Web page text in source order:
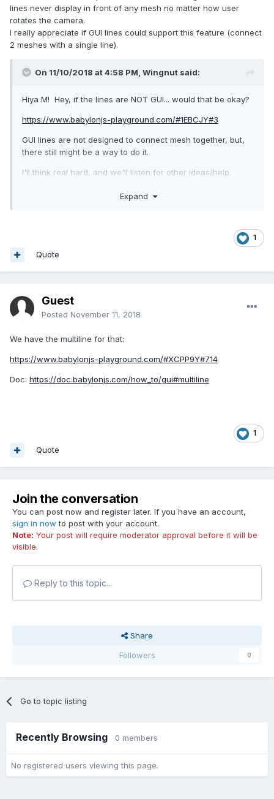
lines never display in front of any mesh no matter how user
rotates the camera.
I really appreciate if GUI lines could support this feature (connect
2 meshes with a single line).
On 11/10/2018 at 4:58 PM, Wingnut said:
Hiya M! Hey, if the lines are NOT GUI... would that be okay?
https://www.babylonjs-playground.com/#1EBCJY#3
GUI lines are not designed to connect mesh together, but,
there still might be a way to do it.
I'll think real hard, and we'll listen for other ideas/help.
Others have done some things with thin cylinders... placed
between mesh (between the mesh.positions, so cylinders
"cylinderBetweenPoints" experiments... used 'vend' as the
name of the ending vec3 target.
is rather nice, and small. But, as you can see, something
cylinder NOT connect to the spheres. hmmm.
I'll see if I can fig why. It might be due to some changes in
Expand
1
Quote
Guest
Posted November 11, 2018
We have the multiline for that:
https://www.babylonjs-playground.com/#XCPP9Y#714
Doc: https://doc.babylonjs.com/how_to/gui#multiline
1
Quote
Join the conversation
You can post now and register later. If you have an account,
sign in now to post with your account.
Note: Your post will require moderator approval before it will be
visible.
Reply to this topic...
Share
Followers
0
Go to topic listing
Recently Browsing 0 members
No registered users viewing this page.